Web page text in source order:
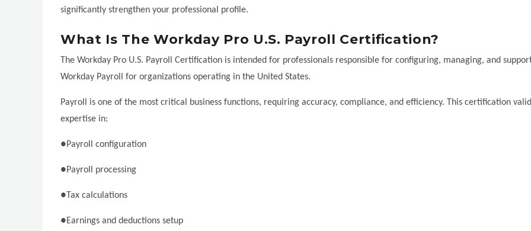
significantly strengthen your professional profile.
What Is The Workday Pro U.S. Payroll Certification?
The Workday Pro U.S. Payroll Certification is intended for professionals responsible for configuring, managing, and
Workday Payroll for organizations operating in the United States.
Payroll is one of the most critical business functions, requiring accuracy, compliance, and efficiency. This certification
expertise in:
●Payroll configuration
●Payroll processing
●Tax calculations
●Earnings and deductions setup